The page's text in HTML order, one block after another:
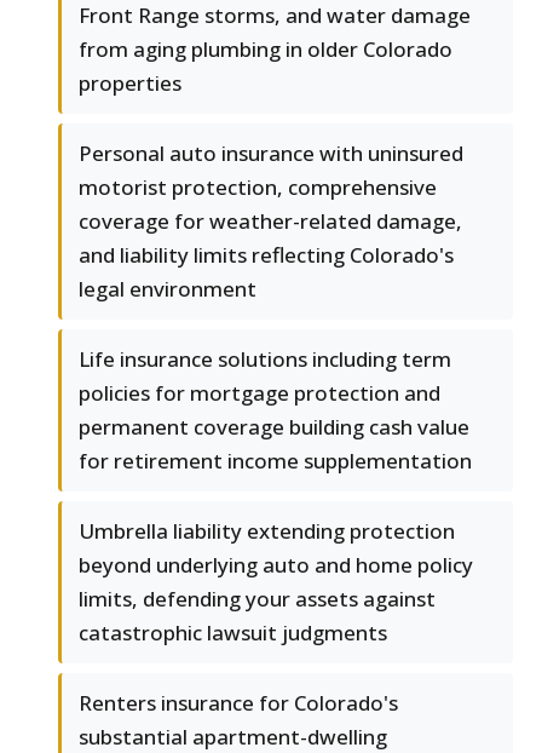
Front Range storms, and water damage
from aging plumbing in older Colorado
properties
Personal auto insurance with uninsured
motorist protection, comprehensive
coverage for weather-related damage,
and liability limits reflecting Colorado's
legal environment
Life insurance solutions including term
policies for mortgage protection and
permanent coverage building cash value
for retirement income supplementation
Umbrella liability extending protection
beyond underlying auto and home policy
limits, defending your assets against
catastrophic lawsuit judgments
Renters insurance for Colorado's
substantial apartment-dwelling